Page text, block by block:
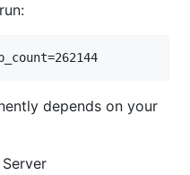
depends on your